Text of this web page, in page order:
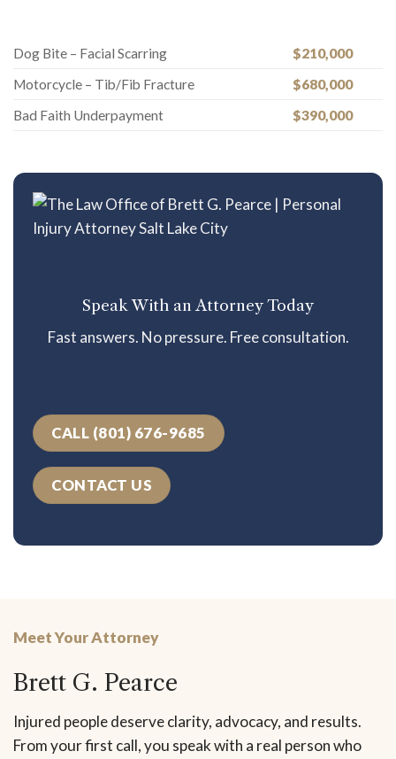
Dog Bite – Facial Scarring
$210,000
Motorcycle – Tib/Fib Fracture
$680,000
Bad Faith Underpayment
$390,000
Speak With an Attorney Today
Fast answers. No pressure. Free consultation.
CALL (801) 676-9685
CONTACT US
Meet Your Attorney
Brett G. Pearce
Injured people deserve clarity, advocacy, and results.
From your first call, you speak with a real person who